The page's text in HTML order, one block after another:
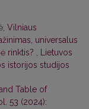
Vilniaus
universalus
rinktis?
Lietuvos
istorijos studijos
Table of
53 (2024):